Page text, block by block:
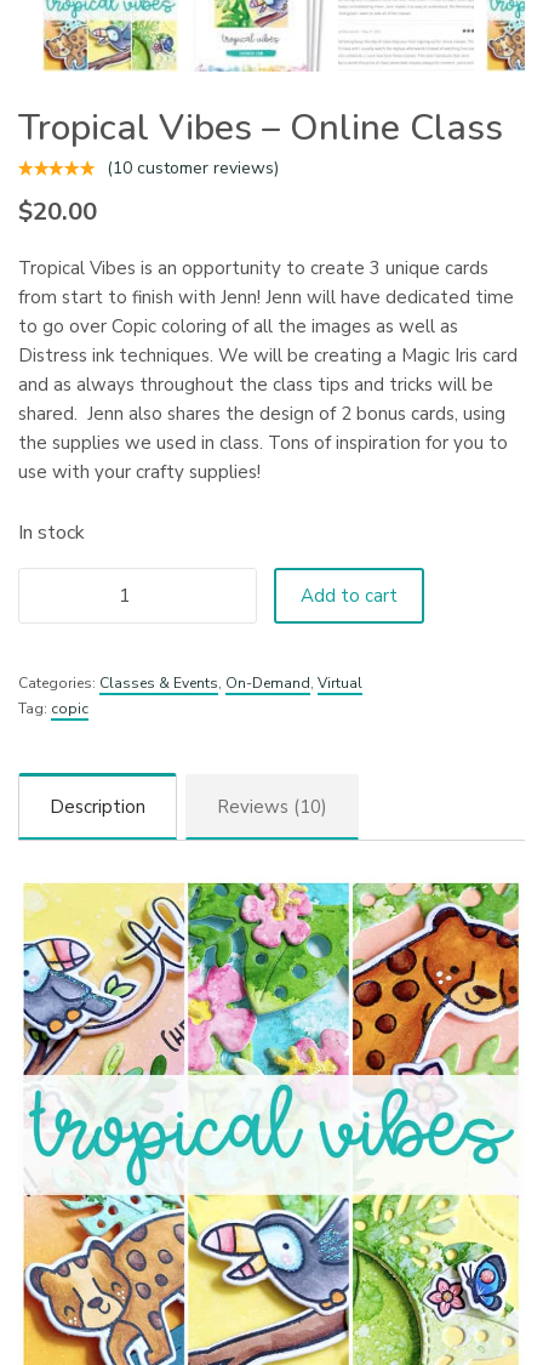
Tropical Vibes – Online Class
(10customer reviews)
$20.00
Tropical Vibes is an opportunity to create 3 unique cards
from start to finish with Jenn! Jenn will have dedicated time
to go over Copic coloring of all the images as well as
Distress ink techniques. We will be creating a Magic Iris card
and as always throughout the class tips and tricks will be
shared. Jenn also shares the design of 2 bonus cards, using
the supplies we used in class. Tons of inspiration for you to
use with your crafty supplies!
In stock
Add to cart
Categories: Classes & Events, On-Demand, Virtual
Tag: copic
Description Reviews (10)